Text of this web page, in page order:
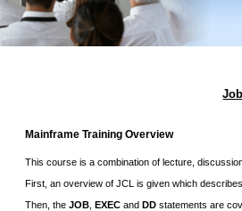
Mainframe Training Overview
This course is a combination of lecture,
First, an overview of JCL is given which
Then, the JOB EXEC and DD statements are